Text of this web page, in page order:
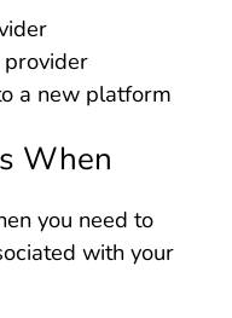
a new platform
When
you need to
with your